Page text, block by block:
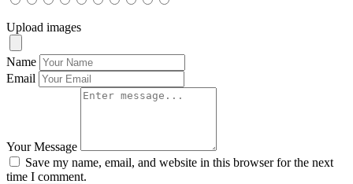
Upload images
Name
Email
Your Message
Save my name, email, and website in this browser for the next
time I comment.